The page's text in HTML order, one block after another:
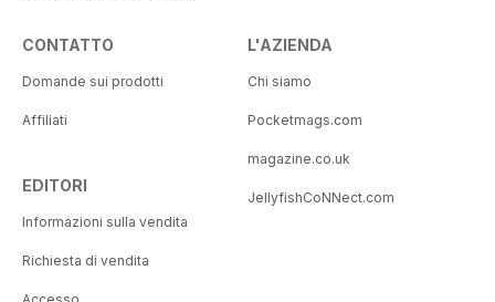
CONTATTO
Domande sui prodotti
Affiliati
EDITORI
Informazioni sulla vendita
Richiesta di vendita
L'AZIENDA
Chi siamo
Pocketmags.com
magazine.co.uk
JellyfishCoNNect.com